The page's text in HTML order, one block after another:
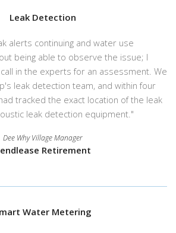
Leak Detection
alerts continuing and water use
being able to observe the issue; I
in the experts for an assessment. We
leak detection team, and within four
tracked the exact location of the leak
leak detection equipment."
Dee Why Village Manager
Retirement
Water Metering